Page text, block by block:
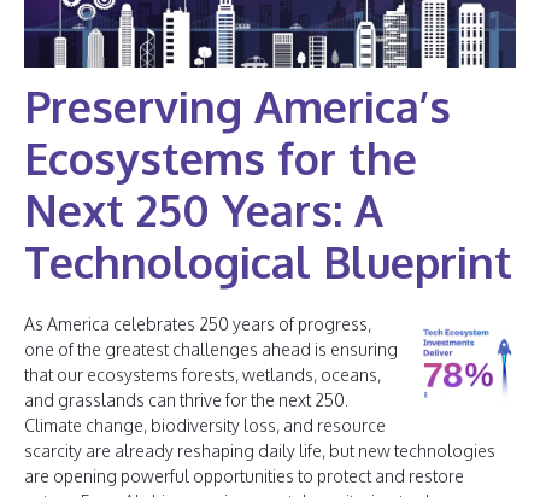
Preserving America’s
Ecosystems for the
Next 250 Years: A
Technological Blueprint
As America celebrates 250 years of progress,
one of the greatest challenges ahead is ensuring
that our ecosystems forests, wetlands, oceans,
and grasslands can thrive for the next 250.
Climate change, biodiversity loss, and resource
scarcity are already reshaping daily life, but new technologies
are opening powerful opportunities to protect and restore